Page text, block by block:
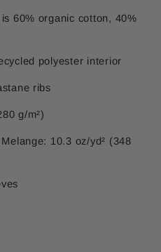
60% organic cotton, 40%
polyester interior
ribs
g/m²)
10.3 oz/yd² (348